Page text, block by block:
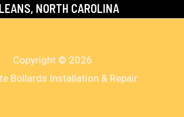
NORTH CAROLINA
Copyright © 2026
Bollards Installation & Repair